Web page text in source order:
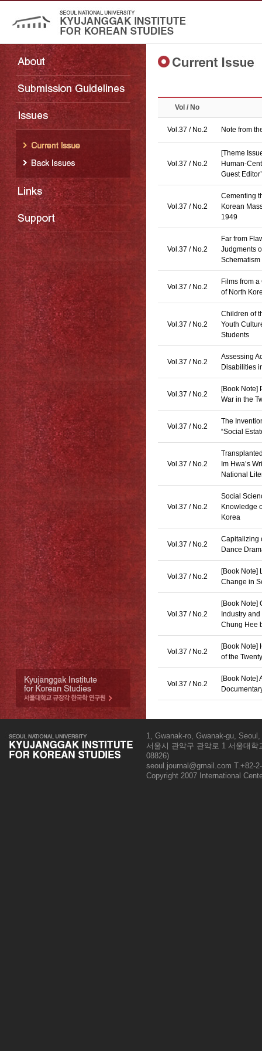
Vol / No
Vol.37 / No.2 Note from
Vol.37 / No.2
[Theme
Human-
Guest
Vol.37 / No.2
Cementing
Korean
1949
Vol.37 / No.2
Far from
Judgments
Schematism
Vol.37 / No.2
Films from
of North
Vol.37 / No.2
Children of
Youth
Students
Vol.37 / No.2
Assessing
Disabilities
Vol.37 / No.2
[Book Note]
War in the
Vol.37 / No.2
The
“Social
Vol.37 / No.2
Im Hwa’s
National
Vol.37 / No.2
Social
Knowledge
Korea
Vol.37 / No.2
Capitalizing
Dance
Vol.37 / No.2
[Book Note]
Change in
Vol.37 / No.2
[Book Note]
Industry
Chung Hee
Vol.37 / No.2
[Book Note]
of the
Vol.37 / No.2
[Book Note]
1, Gwanak-ro, Gwanak-gu,
서울시 관악구 관악로 1 서울대
08826)
seoul.journal@gmail.com T.+82-
Copyright 2007 International